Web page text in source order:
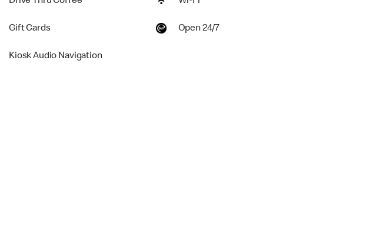
Gift Cards Open 24/7
Kiosk Audio Navigation